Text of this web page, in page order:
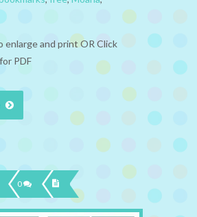
enlarge and print OR Click
PDF
0